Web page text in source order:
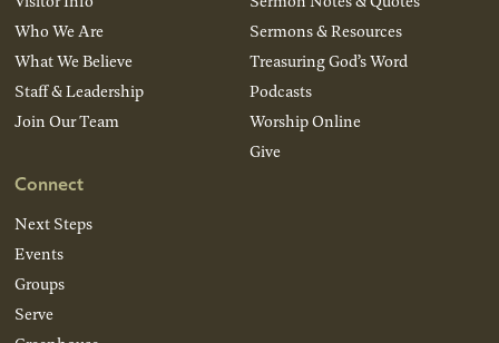
Who We Are
What We Believe
Staff & Leadership
Join Our Team
Connect
Next Steps
Events
Groups
Serve
Sermons & Resources
Treasuring God’s Word
Podcasts
Worship Online
Give